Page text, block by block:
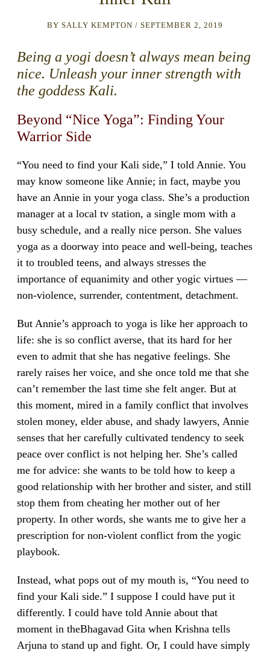
BY SALLY KEMPTON / SEPTEMBER 2, 2019
Being a yogi doesn’t always mean being
nice. Unleash your inner strength with
the goddess Kali.
Beyond “Nice Yoga”: Finding Your
Warrior Side
“You need to find your Kali side,” I told Annie. You
may know someone like Annie; in fact, maybe you
have an Annie in your yoga class. She’s a production
manager at a local tv station, a single mom with a
busy schedule, and a really nice person. She values
yoga as a doorway into peace and well-being, teaches
it to troubled teens, and always stresses the
importance of equanimity and other yogic virtues —
non-violence, surrender, contentment, detachment.
But Annie’s approach to yoga is like her approach to
life: she is so conflict averse, that its hard for her
even to admit that she has negative feelings. She
rarely raises her voice, and she once told me that she
can’t remember the last time she felt anger. But at
this moment, mired in a family conflict that involves
stolen money, elder abuse, and shady lawyers, Annie
senses that her carefully cultivated tendency to seek
peace over conflict is not helping her. She’s called
me for advice: she wants to be told how to keep a
good relationship with her brother and sister, and still
stop them from cheating her mother out of her
property. In other words, she wants me to give her a
prescription for non-violent conflict from the yogic
playbook.
Instead, what pops out of my mouth is, “You need to
find your Kali side.” I suppose I could have put it
differently. I could have told Annie about that
moment in theBhagavad Gita when Krishna tells
Arjuna to stand up and fight. Or, I could have simply